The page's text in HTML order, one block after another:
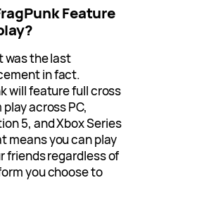
Feature
was the last
in fact.
will feature full cross
across PC,
5, and Xbox Series
means you can play
friends regardless of
you choose to